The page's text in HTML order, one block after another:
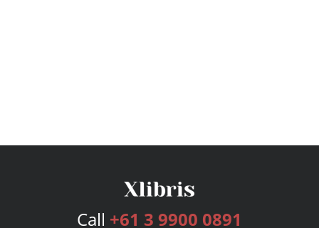
Call +61 3 9900 0891